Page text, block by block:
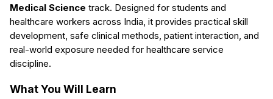
Medical Science track. Designed for students and
healthcare workers across India, it provides practical skill
development, safe clinical methods, patient interaction, and
real-world exposure needed for healthcare service
discipline.
What You Will Learn